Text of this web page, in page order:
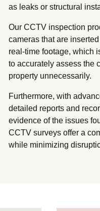
as leaks or structural
Our CCTV inspection
cameras that are
real-time footage, which
to accurately assess the
property unnecessarily.
Furthermore, with
detailed reports and
evidence of the issues
CCTV surveys offer a
while minimizing